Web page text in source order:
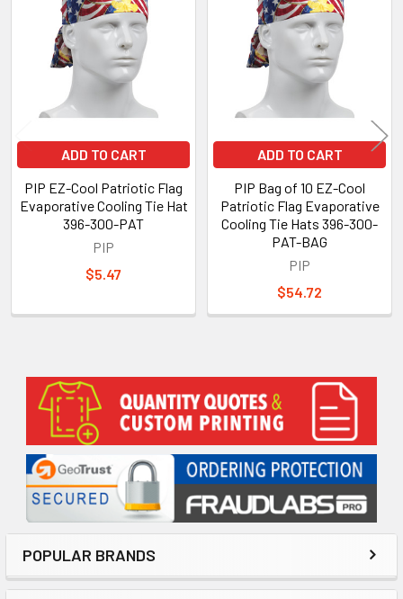
Sidebar
POPULAR BRANDS
Products
ADD TO CART
PIP EZ-Cool Patriotic Flag
Evaporative Cooling Tie Hat
396-300-PAT
PIP
$5.47
ADD TO CART
PIP Bag of 10 EZ-Cool
Patriotic Flag Evaporative
Cooling Tie Hats 396-300-
PAT-BAG
PIP
$54.72